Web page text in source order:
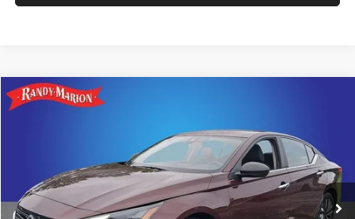
2025Nissan Altima
1N4BL4DW3SN317126Stock: 60106H Model:13215
50,829 mi Int.
KING OF PRICE
CLICK TO CALL
Compare Vehicle